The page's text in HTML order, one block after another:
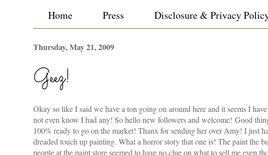
Home Press Disclosure & Privacy
Thursday, May 21, 2009
Geez!
Okay so like I said we have a ton going on around here and it seems I
not even know I had any! So hello new followers and welcome! Good
100% ready to go on the market! Thanx for sending her over Amy! I just
dreaded touch up painting. What a horror story that one is! The paint the
people at the paint store seemed to have no clue on what to sell me